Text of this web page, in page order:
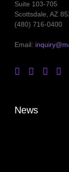
Suite 103-705
Scottsdale, AZ
(480) 716-0400
Email:
News